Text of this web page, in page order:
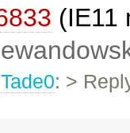
(IE11
Tade0: >